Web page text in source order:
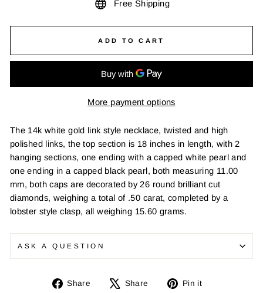
Free Shipping
ADD TO CART
More payment options
The 14k white gold link style necklace, twisted and high
polished links, the top section is 18 inches in length, with 2
hanging sections, one ending with a capped white pearl and
one ending in a capped black pearl, both measuring 11.00
mm, both caps are decorated by 26 round brilliant cut
diamonds, weighing a total of .50 carat, completed by a
lobster style clasp, all weighing 15.60 grams.
ASK A QUESTION
Share
Share
Share
Tweet Pin it